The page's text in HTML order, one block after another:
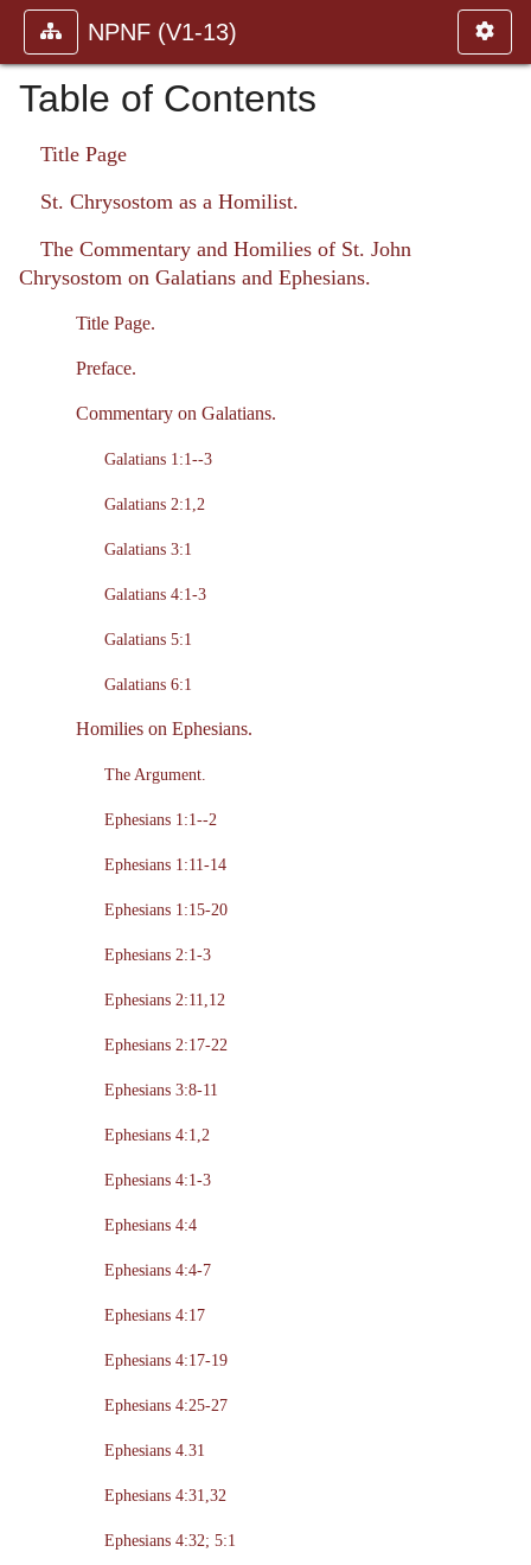
NPNF (V1-13)
Table of Contents
Title Page
St. Chrysostom as a Homilist.
The Commentary and Homilies of St. John
Chrysostom on Galatians and Ephesians.
Title Page.
Preface.
Commentary on Galatians.
Galatians 1:1--3
Galatians 2:1,2
Galatians 3:1
Galatians 4:1-3
Galatians 5:1
Galatians 6:1
Homilies on Ephesians.
The Argument.
Ephesians 1:1--2
Ephesians 1:11-14
Ephesians 1:15-20
Ephesians 2:1-3
Ephesians 2:11,12
Ephesians 2:17-22
Ephesians 3:8-11
Ephesians 4:1,2
Ephesians 4:1-3
Ephesians 4:4
Ephesians 4:4-7
Ephesians 4:17
Ephesians 4:17-19
Ephesians 4:25-27
Ephesians 4.31
Ephesians 4:31,32
Ephesians 4:32; 5:1